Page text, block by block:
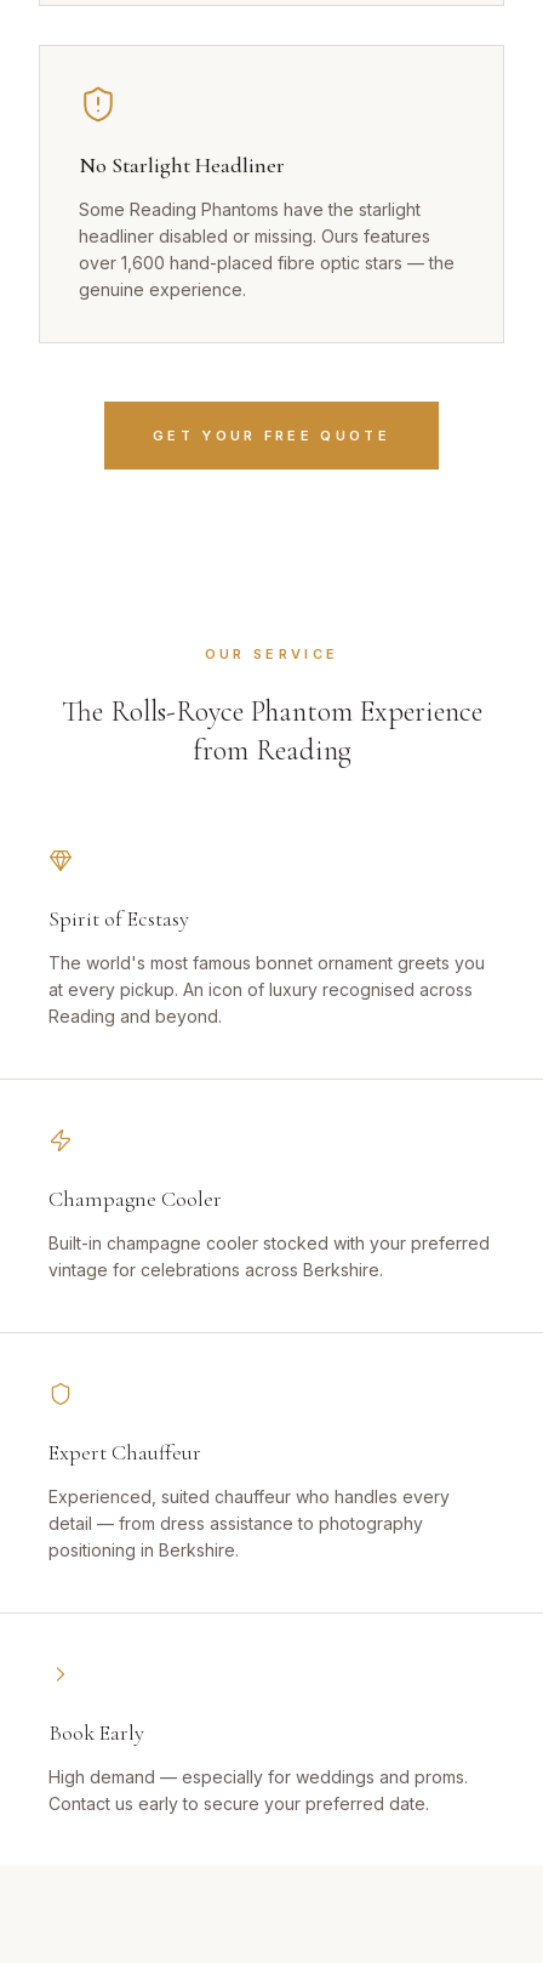
No Starlight Headliner
Some Reading Phantoms have the starlight
headliner disabled or missing. Ours features
over 1,600 hand-placed fibre optic stars — the
genuine experience.
GET YOUR FREE QUOTE
OUR SERVICE
The Rolls-Royce Phantom Experience
from Reading
Spirit of Ecstasy
The world's most famous bonnet ornament greets you
at every pickup. An icon of luxury recognised across
Reading and beyond.
Champagne Cooler
Built-in champagne cooler stocked with your preferred
vintage for celebrations across Berkshire.
Expert Chauffeur
Experienced, suited chauffeur who handles every
detail — from dress assistance to photography
positioning in Berkshire.
Book Early
High demand — especially for weddings and proms.
Contact us early to secure your preferred date.